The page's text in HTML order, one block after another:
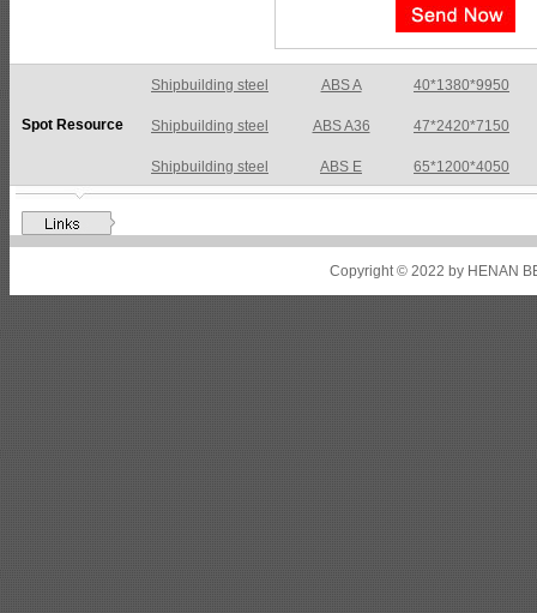
Spot Resource
Shipbuilding steel ABS A36 47*2420*7150
Shipbuilding steel ABS E 65*1200*4050
Shipbuilding steel ABS DH36N 30*2760*8280
Shipbuilding steel ABS A36 8*2200*8300
Copyright © 2022 by HENAN